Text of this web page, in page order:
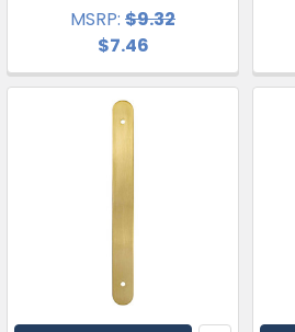
MSRP: $9.32
$7.46